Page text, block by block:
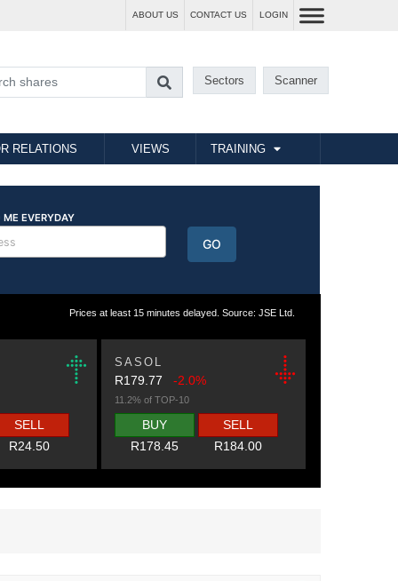
ABOUT US CONTACT US LOGIN
Sectors Scanner
RELATIONS VIEWS TRAINING
Prices at least 15 minutes delayed. Source: JSE Ltd.
SELL
R24.50
SASOL
R179.77-2.0%
11.2% of TOP-10
BUY
R178.45
SELL
R184.00